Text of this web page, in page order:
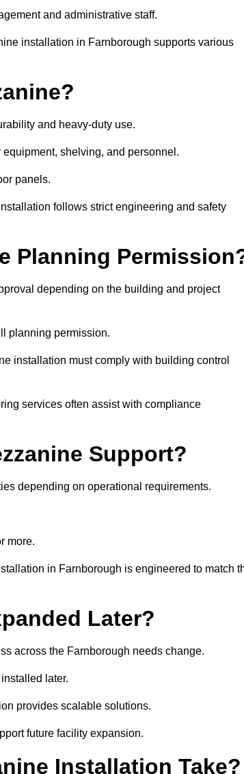
and administrative staff.
installation in Farnborough supports various
and heavy-duty use.
shelving, and personnel.
panels.
follows strict engineering and safety
Planning
depending on the building and project
planning permission.
installation must comply with building control
services often assist with compliance
Support?
depending on operational requirements.
more.
in Farnborough is engineered to match
Later?
across the Farnborough needs change.
later.
provides scalable solutions.
future facility expansion.
Installation Take?